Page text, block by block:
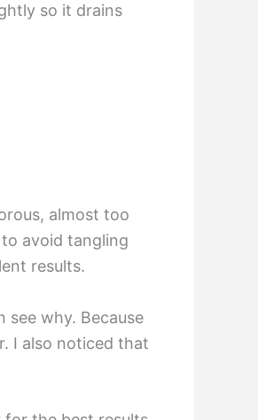
so it drains
almost too
avoid tangling
results.
why. Because
I also noticed that